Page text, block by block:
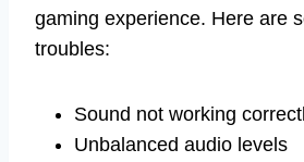
gaming experience. Here are
troubles:
Sound not working
Unbalanced audio levels